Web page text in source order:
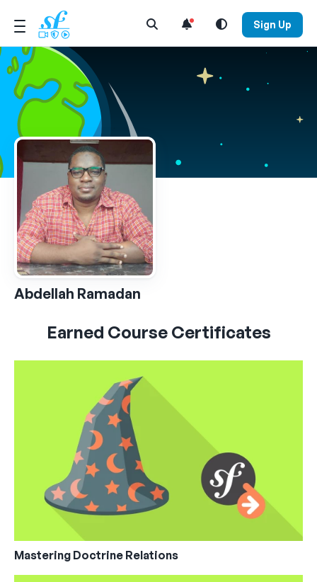
Open Search Menu Sign Up
Abdellah Ramadan
Earned Course Certificates
Mastering Doctrine Relations